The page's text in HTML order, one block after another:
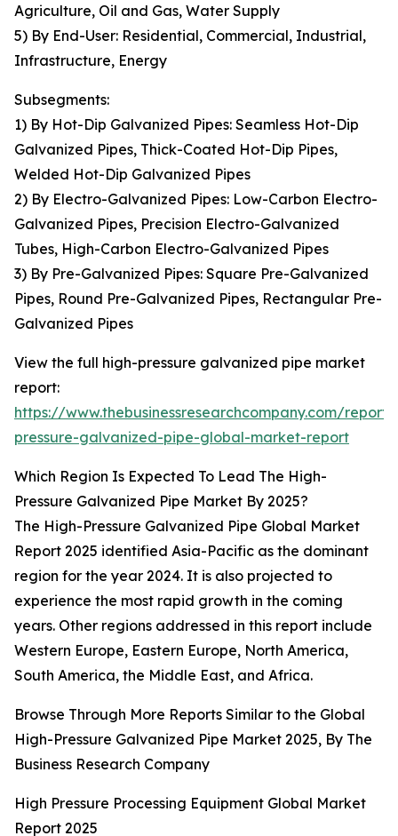
Agriculture, Oil and Gas, Water Supply
5) By End-User: Residential, Commercial, Industrial,
Infrastructure, Energy
Subsegments:
1) By Hot-Dip Galvanized Pipes: Seamless Hot-Dip
Galvanized Pipes, Thick-Coated Hot-Dip Pipes,
Welded Hot-Dip Galvanized Pipes
2) By Electro-Galvanized Pipes: Low-Carbon Electro-
Galvanized Pipes, Precision Electro-Galvanized
Tubes, High-Carbon Electro-Galvanized Pipes
3) By Pre-Galvanized Pipes: Square Pre-Galvanized
Pipes, Round Pre-Galvanized Pipes, Rectangular Pre-
Galvanized Pipes
View the full high-pressure galvanized pipe market
report:
https://www.thebusinessresearchcompany.com/
pressure-galvanized-pipe-global-market-report
Which Region Is Expected To Lead The High-
Pressure Galvanized Pipe Market By 2025?
The High-Pressure Galvanized Pipe Global Market
Report 2025 identified Asia-Pacific as the dominant
region for the year 2024. It is also projected to
experience the most rapid growth in the coming
years. Other regions addressed in this report include
Western Europe, Eastern Europe, North America,
South America, the Middle East, and Africa.
Browse Through More Reports Similar to the Global
High-Pressure Galvanized Pipe Market 2025, By The
Business Research Company
High Pressure Processing Equipment Global Market
Report 2025